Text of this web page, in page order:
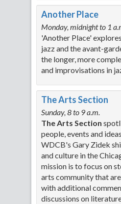
Another Place
Monday, midnight to 1
'Another Place'
jazz and the avant-
the longer, more
and improvisations in
The Arts Section
Sunday, 8 to 9 a.m.
The Arts Section
people, events and
WDCB's Gary Zidek
and culture in the
mission is to focus on
arts community that
with additional
discussions on